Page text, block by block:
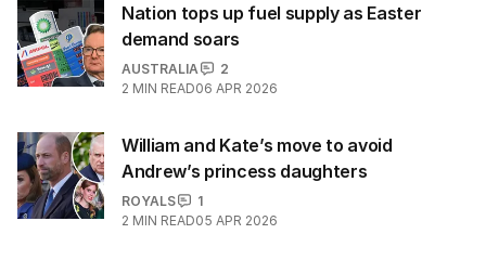
Nation tops up fuel supply as Easter
demand soars
AUSTRALIA
2
2 MIN READ06 APR 2026
William and Kate’s move to avoid
Andrew’s princess daughters
ROYALS
1
2 MIN READ05 APR 2026